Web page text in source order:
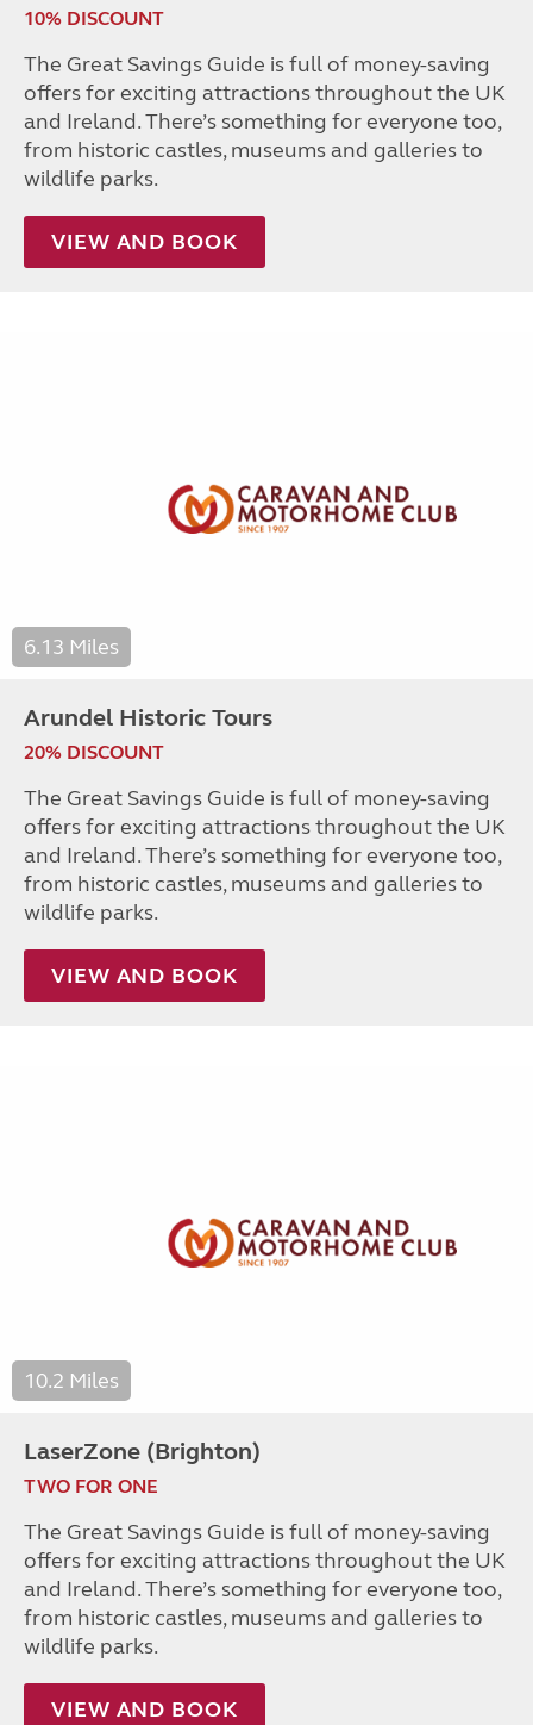
10% DISCOUNT
The Great Savings Guide is full of money-saving
offers for exciting attractions throughout the UK
and Ireland. There’s something for everyone too,
from historic castles, museums and galleries to
wildlife parks.
VIEW AND BOOK
6.13 Miles
Arundel Historic Tours
20% DISCOUNT
The Great Savings Guide is full of money-saving
offers for exciting attractions throughout the UK
and Ireland. There’s something for everyone too,
from historic castles, museums and galleries to
wildlife parks.
VIEW AND BOOK
10.2 Miles
LaserZone (Brighton)
TWO FOR ONE
The Great Savings Guide is full of money-saving
offers for exciting attractions throughout the UK
and Ireland. There’s something for everyone too,
from historic castles, museums and galleries to
wildlife parks.
VIEW AND BOOK